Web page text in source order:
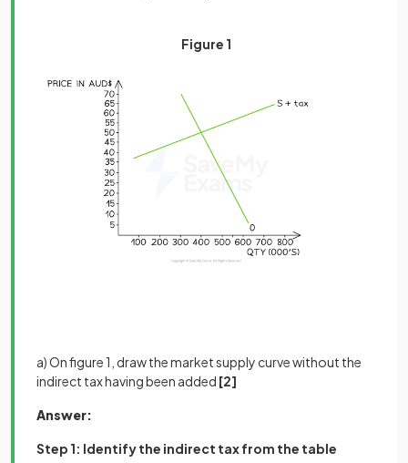
Figure 1
a) On figure 1, draw the market supply curve without the
indirect tax having been added [2]
Answer:
Step 1: Identify the indirect tax from the table